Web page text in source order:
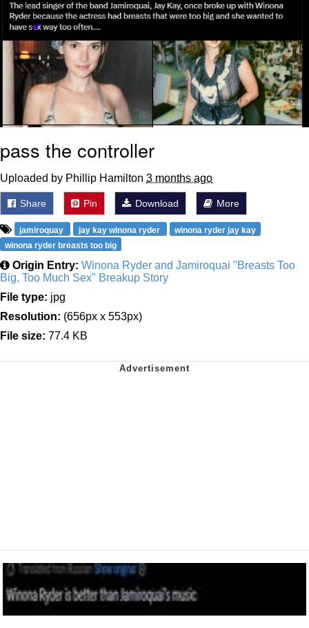
pass the controller
Uploaded by Phillip Hamilton 3 months ago
Share Pin Download More
jamiroquay jay kay winona ryder
winona ryder jay kay
winona ryder breasts too big
Origin Entry: Winona Ryder and Jamiroquai "Breasts Too
Big, Too Much Sex" Breakup Story
File type: jpg
Resolution: (656px x 553px)
File size: 77.4 KB